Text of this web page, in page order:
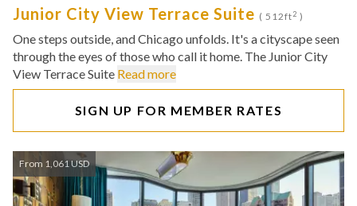
Junior City View Terrace Suite ( 512ft2 )
One steps outside, and Chicago unfolds. It's a cityscape seen
through the eyes of those who call it home. The Junior City
View Terrace Suite Read more
SIGN UP FOR MEMBER RATES
From 1,061 USD